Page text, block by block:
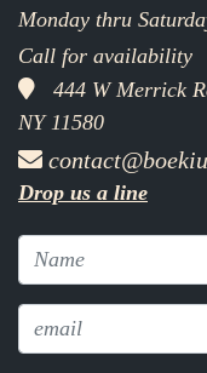
Monday thru
Call for availability
444 W Merrick
NY 11580
Drop us a line